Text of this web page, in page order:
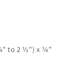
to 2 ½") x ¼"